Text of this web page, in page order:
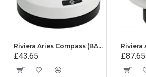
Riviera Aries Compass (BAR) - Surface Mount - White/Black Base With Black Card
£43.65 £87.65